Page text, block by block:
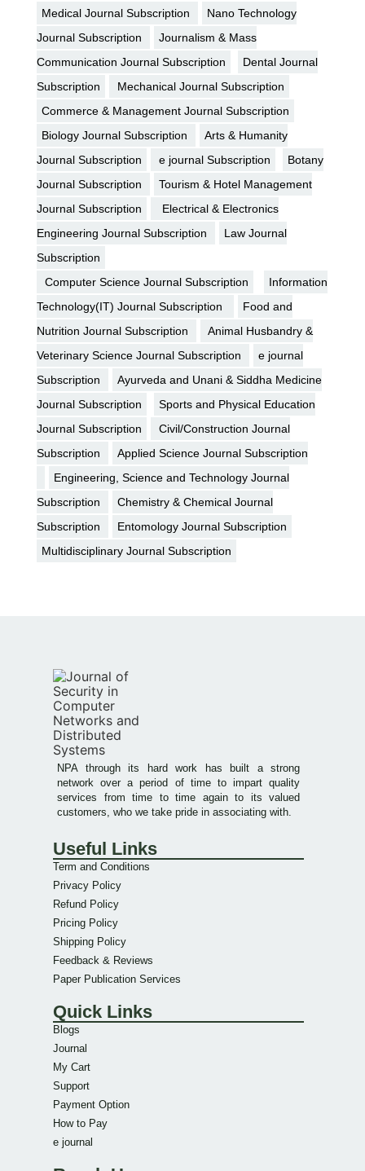
Medical Journal Subscription
Nano Technology
Journal Subscription
Journalism & Mass
Communication Journal Subscription
Dental Journal
Subscription
Mechanical Journal Subscription
Commerce & Management Journal Subscription
Biology Journal Subscription
Arts & Humanity
Journal Subscription
e journal Subscription
Botany
Journal Subscription
Tourism & Hotel Management
Journal Subscription
Electrical & Electronics
Engineering Journal Subscription
Law Journal
Subscription
Computer Science Journal Subscription
Information
Technology(IT) Journal Subscription
Food and
Nutrition Journal Subscription
Animal Husbandry &
Veterinary Science Journal Subscription
e journal
Subscription
Ayurveda and Unani & Siddha Medicine
Journal Subscription
Sports and Physical Education
Journal Subscription
Civil/Construction Journal
Subscription
Applied Science Journal Subscription
Engineering, Science and Technology Journal
Subscription
Chemistry & Chemical Journal
Subscription
Entomology Journal Subscription
Multidisciplinary Journal Subscription
NPA through its hard work has built a strong
network over a period of time to impart quality
services from time to time again to its valued
customers, who we take pride in associating with.
Useful Links
Term and Conditions
Privacy Policy
Refund Policy
Pricing Policy
Shipping Policy
Feedback & Reviews
Paper Publication Services
Quick Links
Blogs
Journal
My Cart
Support
Payment Option
How to Pay
e journal